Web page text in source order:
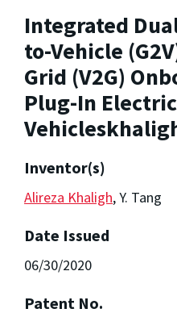
Integrated
to-Vehicle
Grid (V2G)
Plug-In Electric
Inventor(s)
Alireza Khaligh, Y. Tang
Date Issued
06/30/2020
Patent No.